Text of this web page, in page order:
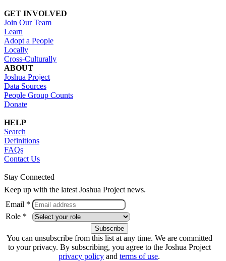
GET INVOLVED
Join Our Team
Learn
Adopt a People
Locally
Cross-Culturally
ABOUT
Joshua Project
Data Sources
People Group Counts
Donate
HELP
Search
Definitions
FAQs
Contact Us
Stay Connected
Keep up with the latest Joshua Project news.
Email *
Role *
You can unsubscribe from this list at any time. We are committed
to your privacy. By subscribing, you agree to the Joshua Project
privacy policy and terms of use.